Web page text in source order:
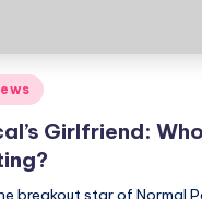
Girlfriend:
breakout star of Normal